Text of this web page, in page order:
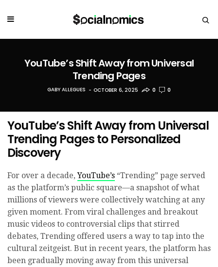
YouTube’s Shift Away from Universal
Trending Pages
GABY ALLEGUES OCTOBER 6, 2025 0 0
YouTube’s Shift Away from Universal
Trending Pages to Personalized
Discovery
For over a decade,YouTube’s “Trending” page served
as the platform’s public square—a snapshot of what
millions of viewers were collectively watching at any
given moment. From viral challenges and breakout
music videos to controversial clips that stirred
debates, Trending offered users a way to tap into the
cultural zeitgeist. But in recent years, the platform has
been gradually moving away from this universal